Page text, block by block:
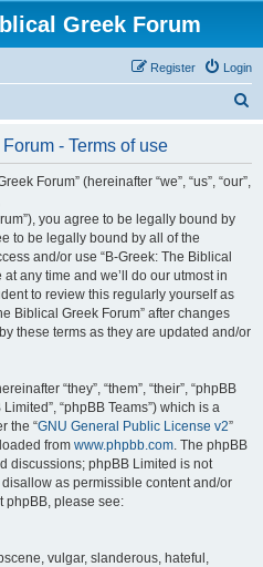
Greek Forum
Login
Register
- Terms of use
Forum” (hereinafter “we”, “us”, “our”,
you agree to be legally bound by
to be legally bound by all of the
and/or use “B-Greek: The Biblical
any time and we’ll do our utmost in
to review this regularly yourself as
Biblical Greek Forum” after changes
these terms as they are updated and/or
“they”, “them”, “their”, “phpBB
“phpBB Teams”) which is a
the “GNU General Public License v2”
from www.phpbb.com. The phpBB
discussions; phpBB Limited is not
as permissible content and/or
phpBB, please see:
vulgar, slanderous, hateful,